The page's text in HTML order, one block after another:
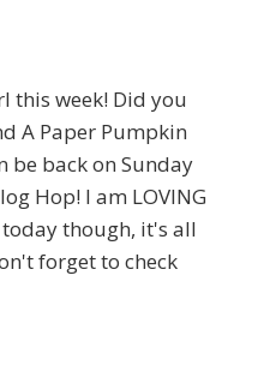
this week! Did you
A Paper Pumpkin
be back on Sunday
Hop! I am LOVING
though, it's all
forget to check